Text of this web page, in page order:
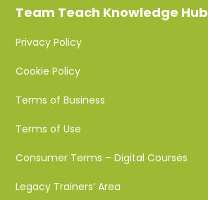
Team Teach Knowledge Hub
Privacy Policy
Cookie Policy
Terms of Business
Terms of Use
Consumer Terms – Digital Courses
Legacy Trainers’ Area